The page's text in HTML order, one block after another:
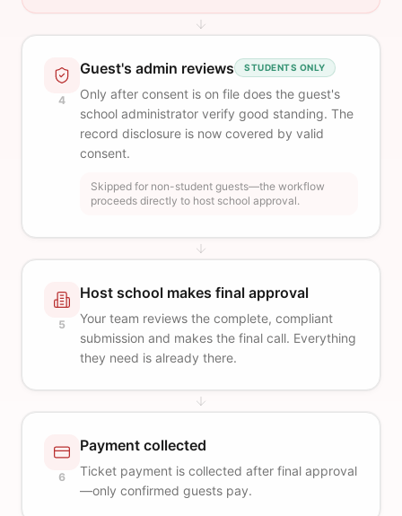
4
Guest's admin reviews STUDENTS ONLY
Only after consent is on file does the guest's
school administrator verify good standing. The
record disclosure is now covered by valid
consent.
Skipped for non-student guests—the workflow
proceeds directly to host school approval.
5
Host school makes final approval
Your team reviews the complete, compliant
submission and makes the final call. Everything
they need is already there.
6
Payment collected
Ticket payment is collected after final approval
—only confirmed guests pay.